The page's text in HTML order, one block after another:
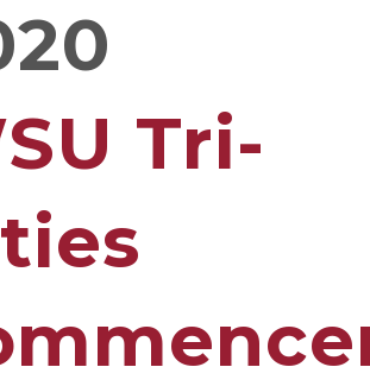
Tri-